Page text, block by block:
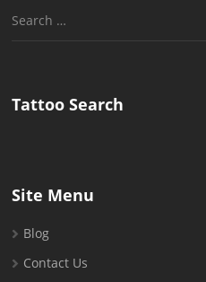
Search
Tattoo Search
Site Menu
Blog
Contact Us